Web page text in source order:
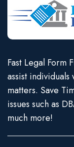
Fast Legal Form
assist
matters. Save
issues such as
much more!